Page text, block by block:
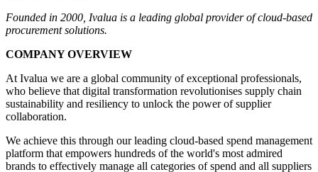
Founded in 2000, Ivalua is a leading global provider of cloud-based
procurement solutions.
COMPANY OVERVIEW
At Ivalua we are a global community of exceptional professionals,
who believe that digital transformation revolutionises supply chain
sustainability and resiliency to unlock the power of supplier
collaboration.
We achieve this through our leading cloud-based spend management
platform that empowers hundreds of the world's most admired
brands to effectively manage all categories of spend and all suppliers